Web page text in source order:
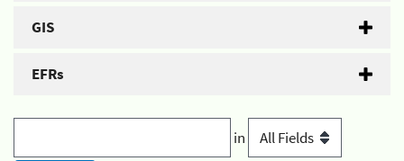
GIS
EFRs
in